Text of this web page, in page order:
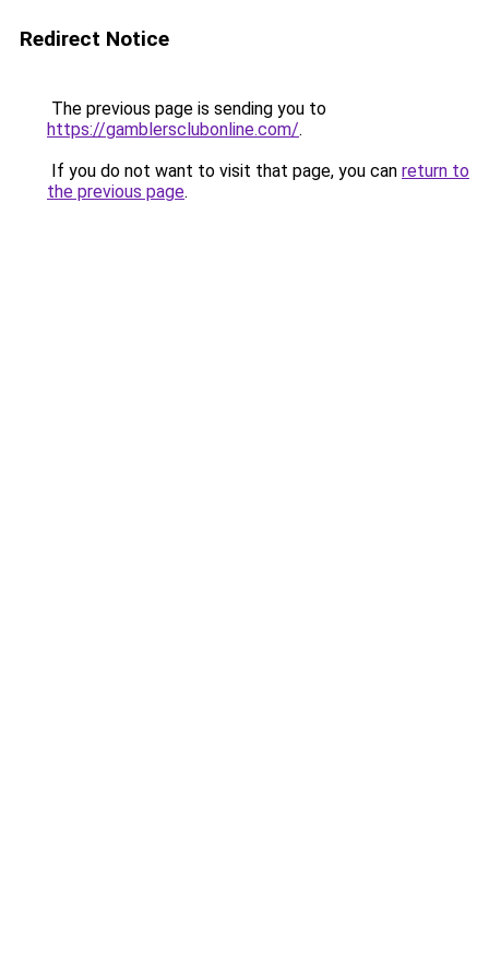
Redirect Notice
The previous page is sending you to
https://gamblersclubonline.com/.
If you do not want to visit that page, you can return to
the previous page.